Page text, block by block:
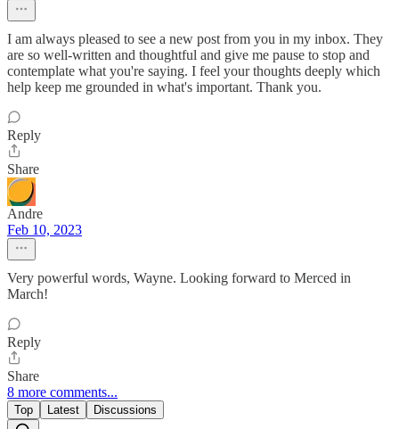
I am always pleased to see a new post from you in my inbox. They
are so well-written and thoughtful and give me pause to stop and
contemplate what you're saying. I feel your thoughts deeply which
help keep me grounded in what's important. Thank you.
Reply
Share
Andre
Feb 10, 2023
Very powerful words, Wayne. Looking forward to Merced in
March!
Reply
Share
8 more comments...
Top Latest Discussions